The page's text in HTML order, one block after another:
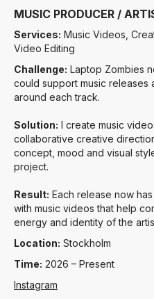
MUSIC PRODUCER /
Services: Music Videos,
Video Editing
Challenge: Laptop Zombies
could support music
around each track.
Solution: I create music
collaborative creative
concept, mood and visual
project.
Result: Each release now
with music videos that help
energy and identity of the
Location: Stockholm
Time: 2026 – Present
Instagram